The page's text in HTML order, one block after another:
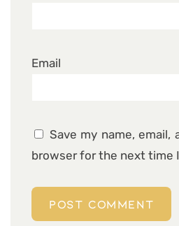
Save my name, email,
browser for the next time